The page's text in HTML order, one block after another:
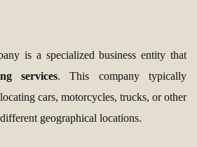
is a specialized business entity that
services. This company typically
cars, motorcycles, trucks, or other
geographical locations.